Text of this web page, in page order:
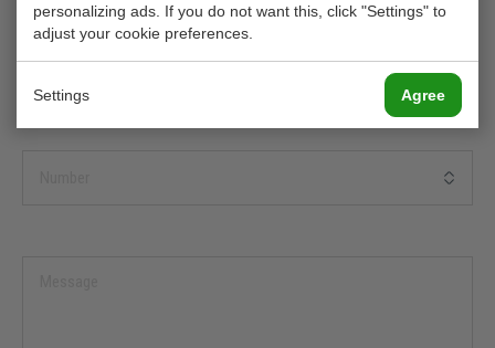
personalizing ads. If you do not want this, click "Settings" to
adjust your cookie preferences.
Settings Agree